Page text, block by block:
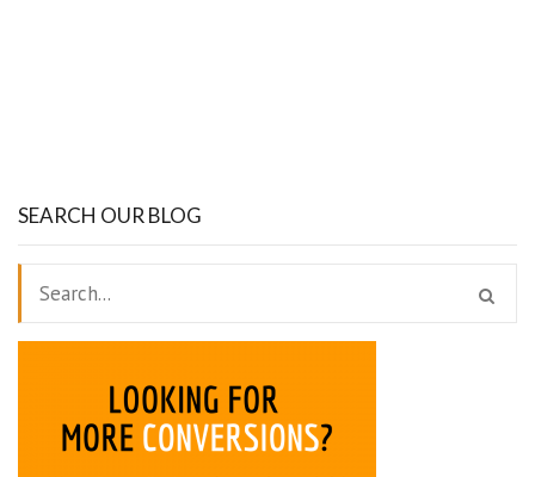
SEARCH OUR BLOG